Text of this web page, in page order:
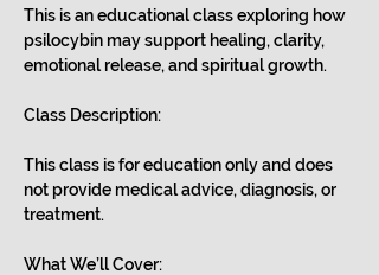
This is an educational class exploring how
psilocybin may support healing, clarity,
emotional release, and spiritual growth.
Class Description:
This class is for education only and does
not provide medical advice, diagnosis, or
treatment.
What We’ll Cover: